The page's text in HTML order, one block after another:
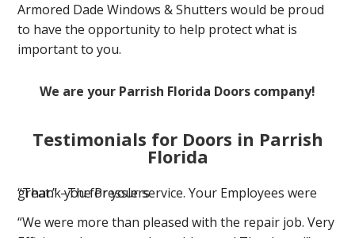
Armored Dade Windows & Shutters would be proud
to have the opportunity to help protect what is
important to you.
We are your Parrish Florida Doors company!
Testimonials for Doors in Parrish
Florida
“Thank you for your service. Your Employees were great.” –The Presslers
“We were more than pleased with the repair job. Very